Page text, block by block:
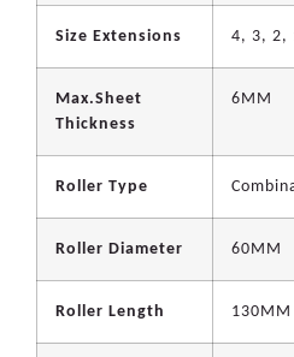
Size Extensions 4, 3, 2,
Max.Sheet
Thickness
6MM
Roller Type
Roller Diameter 60MM
Roller Length 130MM